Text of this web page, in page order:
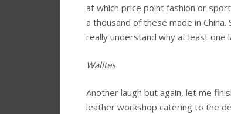
at which price point fashion or
a thousand of these made in
really understand why at least one
Walltes
Another laugh but again, let me
leather workshop catering to the